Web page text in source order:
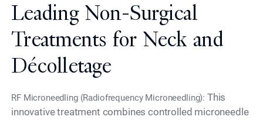
Leading Non-Surgical
Treatments for Neck and
Décolletage
RF Microneedling (Radiofrequency Microneedling): This
innovative treatment combines controlled microneedle